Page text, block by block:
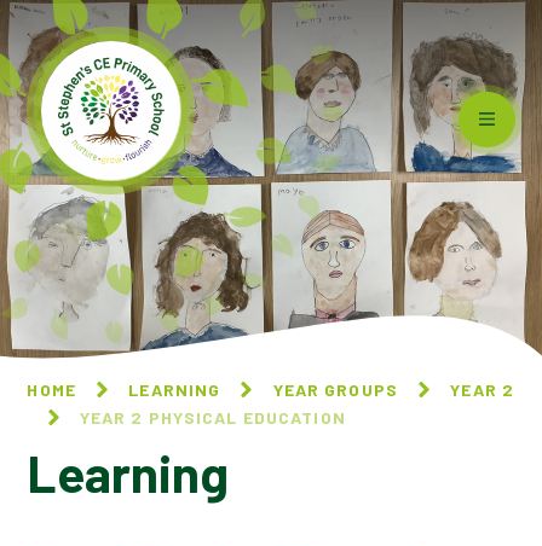
Skip to content ↓
HOME LEARNING YEAR GROUPS
YEAR 2
YEAR 2 PHYSICAL EDUCATION
Learning